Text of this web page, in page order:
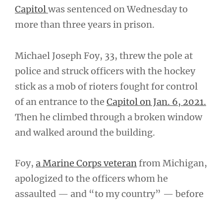
Capitolwas sentenced on Wednesday to
more than three years in prison.
Michael Joseph Foy, 33, threw the pole at
police and struck officers with the hockey
stick as a mob of rioters fought for control
of an entrance to the Capitol on Jan. 6, 2021.
Then he climbed through a broken window
and walked around the building.
Foy, a Marine Corps veteranfrom Michigan,
apologized to the officers whom he
assaulted — and “to my country” — before